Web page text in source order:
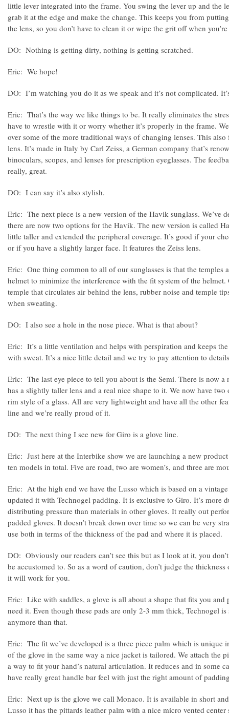
little lever integrated into the frame. You swing the lever up and the
grab it at the edge and make the change. This keeps you from
the lens, so you don’t have to clean it or wipe the grit off when
DO: Nothing is getting dirty, nothing is getting scratched.
Eric: We hope!
DO: I’m watching you do it as we speak and it’s not complicated.
Eric: That’s the way we like things to be. It really eliminates the
have to wrestle with it or worry whether it’s properly in the frame.
over some of the more traditional ways of changing lenses. This also
lens. It’s made in Italy by Carl Zeiss, a German company that’s
binoculars, scopes, and lenses for prescription eyeglasses. The
really, great.
DO: I can say it’s also stylish.
Eric: The next piece is a new version of the Havik sunglass. We’ve
there are now two options for the Havik. The new version is called
little taller and extended the peripheral coverage. It’s good if your
or if you have a slightly larger face. It features the Zeiss lens.
Eric: One thing common to all of our sunglasses is that the temples
helmet to minimize the interference with the fit system of the helmet.
temple that circulates air behind the lens, rubber noise and temple
when sweating.
DO: I also see a hole in the nose piece. What is that about?
Eric: It’s a little ventilation and helps with perspiration and keeps
with sweat. It’s a nice little detail and we try to pay attention to
Eric: The last eye piece to tell you about is the Semi. There is now
has a slightly taller lens and a real nice shape to it. We now have
rim style of a glass. All are very lightweight and have all the other
line and we’re really proud of it.
DO: The next thing I see new for Giro is a glove line.
Eric: Just here at the Interbike show we are launching a new
ten models in total. Five are road, two are women’s, and three are
Eric: At the high end we have the Lusso which is based on a
updated it with Technogel padding. It is exclusive to Giro. It’s more
distributing pressure than materials in other gloves. It really out
padded gloves. It doesn’t break down over time so we can be very
use both in terms of the thickness of the pad and where it is placed.
DO: Obviously our readers can’t see this but as I look at it, you
be accustomed to. So as a word of caution, don’t judge the
it will work for you.
Eric: Like with saddles, a glove is all about a shape that fits you and
need it. Even though these pads are only 2-3 mm thick, Technogel is
anymore than that.
Eric: The fit we’ve developed is a three piece palm which is unique
of the glove in the same way a nice jacket is tailored. We attach the
a way to fit your hand’s natural articulation. It reduces and in some
have really great handle bar feel with just the right amount of
Eric: Next up is the glove we call Monaco. It is available in short
Lusso it has the pittards leather palm with a nice micro vented